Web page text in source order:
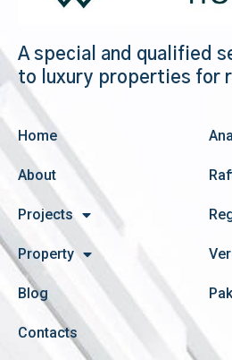
A special and qualified
to luxury properties for
Home
About
Projects
Property
Blog
Contacts